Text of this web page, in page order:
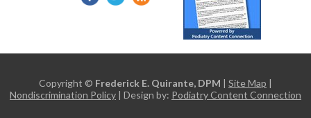
Copyright © Frederick E. Quirante, DPM | Site Map |
Nondiscrimination Policy | Design by: Podiatry Content Connection